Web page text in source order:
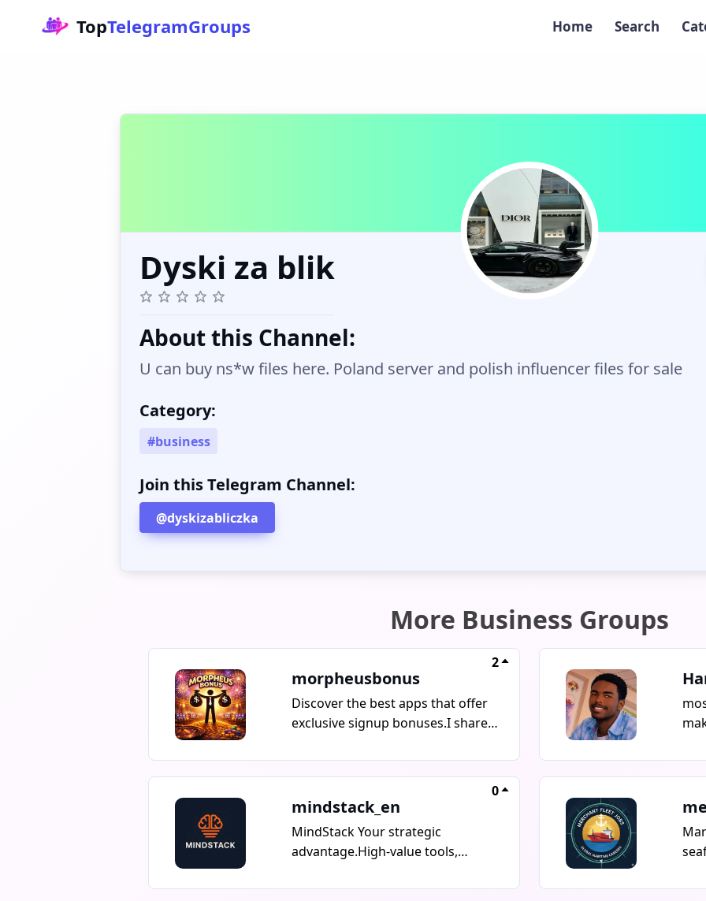
TopTelegramGroups Home Search
Dyski za blik
About this Channel:
U can buy ns*w files here. Poland server and polish influencer files for sale
Category:
#business
Join this Telegram Channel:
@dyskizabliczka
More Business Groups
morpheusbonus
2
Discover the best apps that offer
exclusive signup bonuses.I share
promotions, and opportunities
you dont want to miss.Join and
start earning bonuses today!
if
mindstack_en
0
MindStack Your strategic
advantage.High-value tools,
resources for SaaS, AI, Trading,